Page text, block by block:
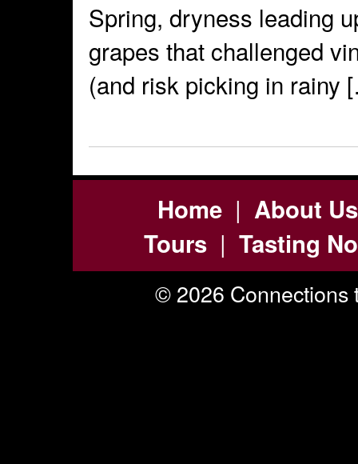
Spring, dryness leading
grapes that challenged
(and risk picking in rainy
Home| About Us
Tours | Tasting
© 2026 Connections